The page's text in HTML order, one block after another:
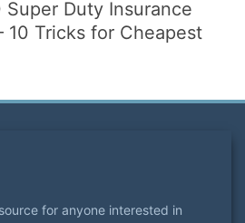
Duty Insurance
10 Tricks for Cheapest
for anyone interested in